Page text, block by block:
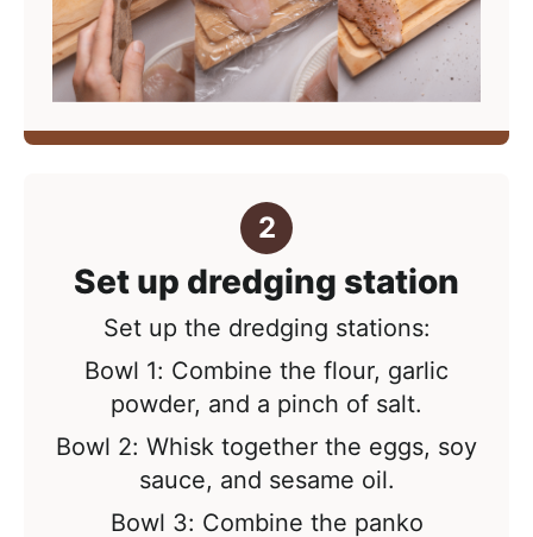
Set up dredging station
Set up the dredging stations:
Bowl 1: Combine the flour, garlic
powder, and a pinch of salt.
Bowl 2: Whisk together the eggs, soy
sauce, and sesame oil.
Bowl 3: Combine the panko